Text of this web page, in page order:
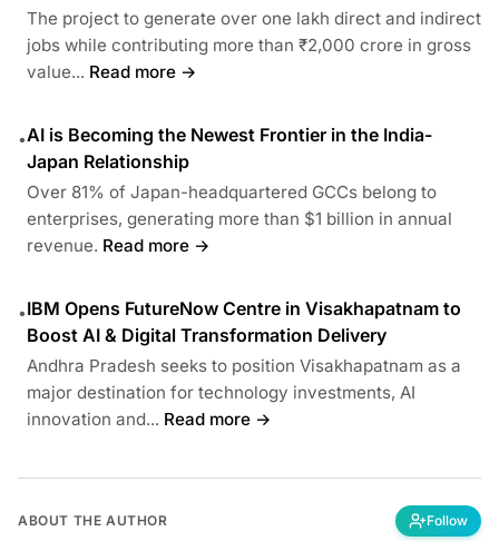
The project to generate over one lakh direct and indirect
jobs while contributing more than ₹2,000 crore in gross
value... Read more →
•AI is Becoming the Newest Frontier in the India-
Japan Relationship
Over 81% of Japan-headquartered GCCs belong to
enterprises, generating more than $1 billion in annual
revenue. Read more →
•IBM Opens FutureNow Centre in Visakhapatnam to
Boost AI & Digital Transformation Delivery
Andhra Pradesh seeks to position Visakhapatnam as a
major destination for technology investments, AI
innovation and... Read more →
ABOUT THE AUTHOR Follow